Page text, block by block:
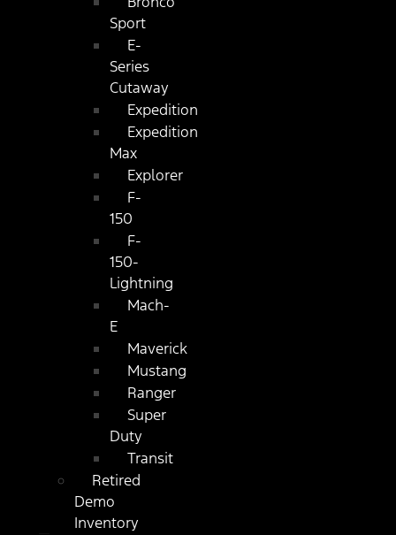
Sport
E-
Series
Cutaway
Expedition
Expedition
Max
Explorer
F-
150
F-
150-
Lightning
Mach-
E
Maverick
Mustang
Ranger
Super
Duty
Transit
Retired
Demo
Inventory